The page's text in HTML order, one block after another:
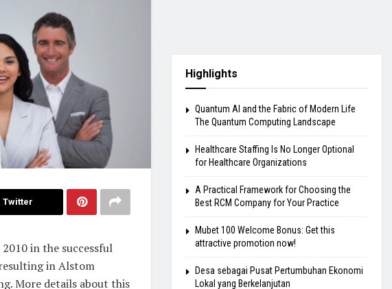
Twitter
in the successful
in Alstom
More details about this
Highlights
Quantum AI and the Fabric of Modern Life
The Quantum Computing Landscape
Healthcare Staffing Is No Longer Optional
for Healthcare Organizations
A Practical Framework for Choosing the
Best RCM Company for Your Practice
Mubet 100 Welcome Bonus: Get this
attractive promotion now!
Desa sebagai Pusat Pertumbuhan Ekonomi
Lokal yang Berkelanjutan